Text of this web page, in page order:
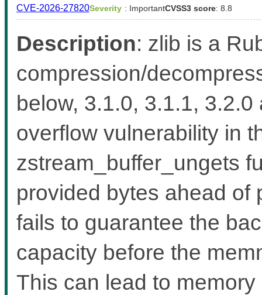
CVE-2026-27820Severity : ImportantCVSS3 score: 8.8
Description: zlib is a
compression/
below, 3.1.0, 3.1.1,
overflow vulnerability in
zstream_buffer_ungets
provided bytes ahead of
fails to guarantee the
capacity before the
This can lead to